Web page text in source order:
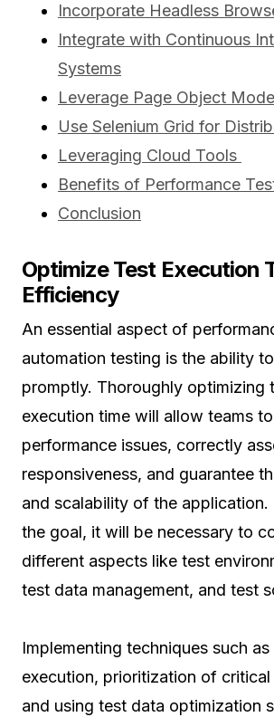
Incorporate Headless
Integrate with Continuous
Systems
Leverage Page Object
Use Selenium Grid for
Leveraging Cloud Tools
Benefits of Performance
Conclusion
Optimize Test Execution
Efficiency
An essential aspect of
automation testing is the ability
promptly. Thoroughly optimizing
execution time will allow teams
performance issues, correctly
responsiveness, and guarantee
and scalability of the application.
the goal, it will be necessary to
different aspects like test
test data management, and test
Implementing techniques such
execution, prioritization of critical
and using test data optimization